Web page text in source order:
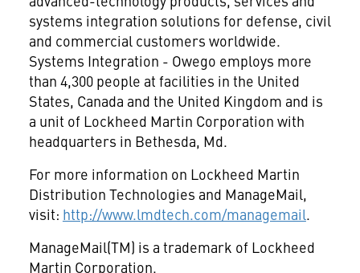
systems integration solutions for defense, civil
and commercial customers worldwide.
Systems Integration - Owego employs more
than 4,300 people at facilities in the United
States, Canada and the United Kingdom and is
a unit of Lockheed Martin Corporation with
headquarters in Bethesda, Md.
For more information on Lockheed Martin
Distribution Technologies and ManageMail,
visit: http://www.lmdtech.com/managemail.
ManageMail(TM) is a trademark of Lockheed
Martin Corporation.